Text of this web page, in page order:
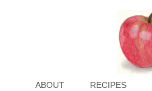
ABOUT RECIPES